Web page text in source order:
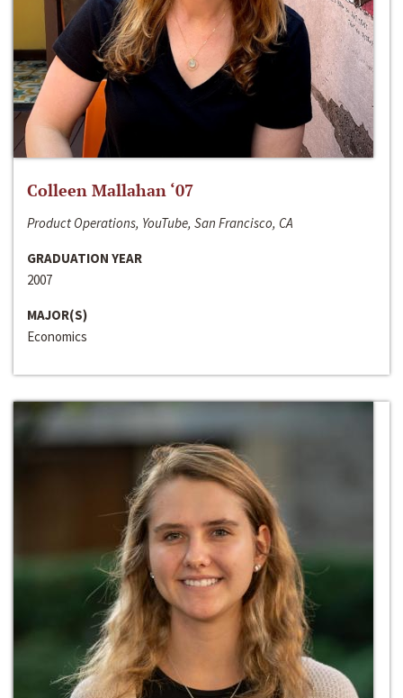
Colleen Mallahan ‘07
Product Operations, YouTube, San Francisco, CA
GRADUATION YEAR
2007
MAJOR(S)
Economics